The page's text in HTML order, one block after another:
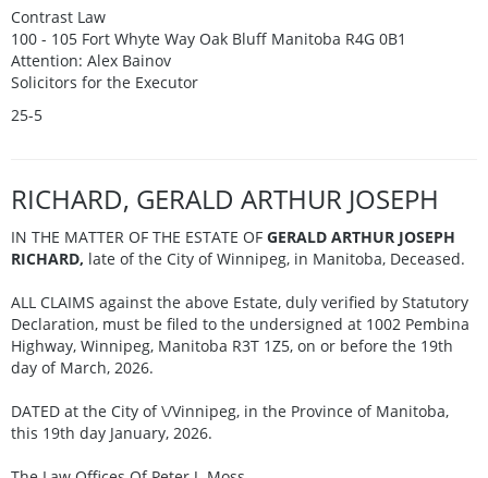
Contrast Law
100 - 105 Fort Whyte Way Oak Bluff Manitoba R4G 0B1
Attention: Alex Bainov
Solicitors for the Executor
25-5
RICHARD, GERALD ARTHUR JOSEPH
IN THE MATTER OF THE ESTATE OF GERALD ARTHUR JOSEPH
RICHARD, late of the City of Winnipeg, in Manitoba, Deceased.
ALL CLAIMS against the above Estate, duly verified by Statutory
Declaration, must be filed to the undersigned at 1002 Pembina
Highway, Winnipeg, Manitoba R3T 1Z5, on or before the 19th
day of March, 2026.
DATED at the City of \/Vinnipeg, in the Province of Manitoba,
this 19th day January, 2026.